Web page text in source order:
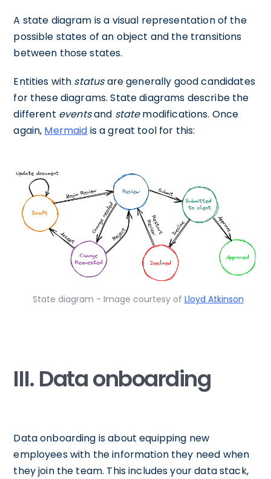
A state diagram is a visual representation of the
possible states of an object and the transitions
between those states.
Entities with statusare generally good candidates
for these diagrams. State diagrams describe the
different eventsand statemodifications. Once
again, Mermaid is a great tool for this:
State diagram - Image courtesy of Lloyd Atkinson
III. Data onboarding
Data onboarding is about equipping new
employees with the information they need when
they join the team. This includes your data stack,